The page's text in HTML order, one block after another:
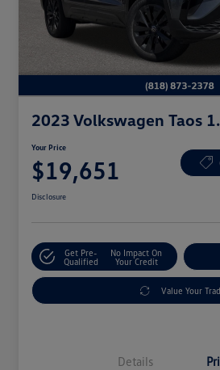
2023 Volkswagen Taos
Your Price
$19,651
Disclosure
Get Pre-
Qualified
No Impact On
Your Credit
Value Your
Details